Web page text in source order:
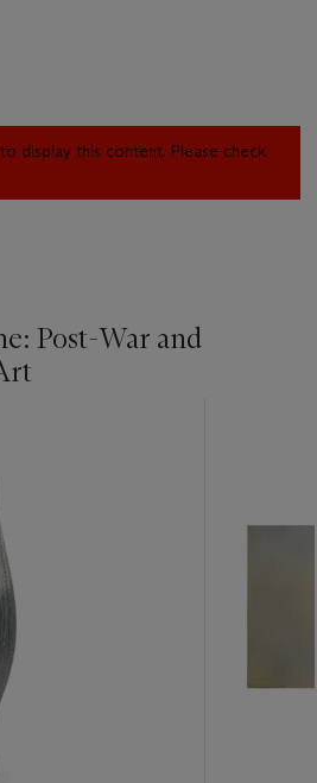
display this content. Please check
Post-War and